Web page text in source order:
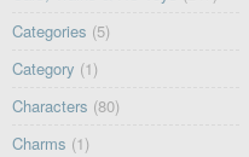
Categories (5)
Category (1)
Characters (80)
Charms (1)